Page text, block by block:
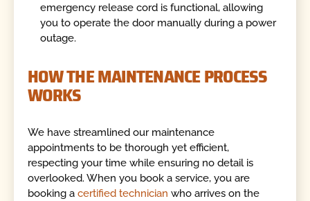
emergency release cord is functional, allowing
you to operate the door manually during a power
outage.
HOW THE MAINTENANCE PROCESS
WORKS
We have streamlined our maintenance
appointments to be thorough yet efficient,
respecting your time while ensuring no detail is
overlooked. When you book a service, you are
booking acertified technician who arrives on the